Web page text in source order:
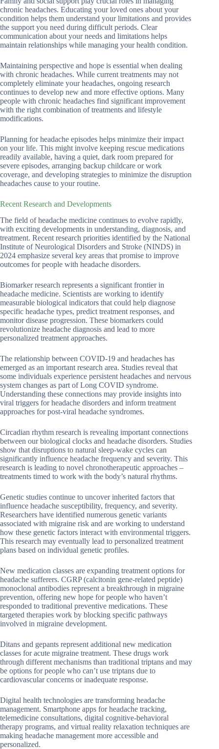
chronic headaches. Educating your loved ones about your
condition helps them understand your limitations and provides
the support you need during difficult periods. Clear
communication about your needs and limitations helps
maintain relationships while managing your health condition.
Maintaining perspective and hope is essential when dealing
with chronic headaches. While current treatments may not
completely eliminate your headaches, ongoing research
continues to develop new and more effective options. Many
people with chronic headaches find significant improvement
with the right combination of treatments and lifestyle
modifications.
Planning for headache episodes helps minimize their impact
on your life. This might involve keeping rescue medications
readily available, having a quiet, dark room prepared for
severe episodes, arranging backup childcare or work
coverage, and developing strategies to minimize the disruption
headaches cause to your routine.
Recent Research and Developments
The field of headache medicine continues to evolve rapidly,
with exciting developments in understanding, diagnosis, and
treatment. Recent research priorities identified by the National
Institute of Neurological Disorders and Stroke (NINDS) in
2024 emphasize several key areas that promise to improve
outcomes for people with headache disorders.
Biomarker research represents a significant frontier in
headache medicine. Scientists are working to identify
measurable biological indicators that could help diagnose
specific headache types, predict treatment responses, and
monitor disease progression. These biomarkers could
revolutionize headache diagnosis and lead to more
personalized treatment approaches.
The relationship between COVID-19 and headaches has
emerged as an important research area. Studies reveal that
some individuals experience persistent headaches and nervous
system changes as part of Long COVID syndrome.
Understanding these connections may provide insights into
viral triggers for headache disorders and inform treatment
approaches for post-viral headache syndromes.
Circadian rhythm research is revealing important connections
between our biological clocks and headache disorders. Studies
show that disruptions to natural sleep-wake cycles can
significantly influence headache frequency and severity. This
research is leading to novel chronotherapeutic approaches –
treatments timed to work with the body’s natural rhythms.
Genetic studies continue to uncover inherited factors that
influence headache susceptibility, frequency, and severity.
Researchers have identified numerous genetic variants
associated with migraine risk and are working to understand
how these genetic factors interact with environmental triggers.
This research may eventually lead to personalized treatment
plans based on individual genetic profiles.
New medication classes are expanding treatment options for
headache sufferers. CGRP (calcitonin gene-related peptide)
monoclonal antibodies represent a breakthrough in migraine
prevention, offering new hope for people who haven’t
responded to traditional preventive medications. These
targeted therapies work by blocking specific pathways
involved in migraine development.
Ditans and gepants represent additional new medication
classes for acute migraine treatment. These drugs work
through different mechanisms than traditional triptans and may
be options for people who can’t use triptans due to
cardiovascular concerns or inadequate response.
Digital health technologies are transforming headache
management. Smartphone apps for headache tracking,
telemedicine consultations, digital cognitive-behavioral
therapy programs, and virtual reality relaxation techniques are
making headache management more accessible and
personalized.